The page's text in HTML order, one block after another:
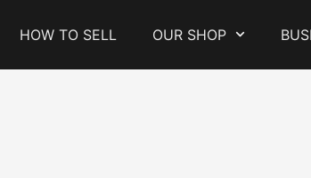
HOW TO SELL OUR SHOP